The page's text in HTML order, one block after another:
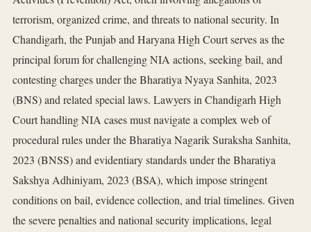
terrorism, organized crime, and threats to national security. In
Chandigarh, the Punjab and Haryana High Court serves as the
principal forum for challenging NIA actions, seeking bail, and
contesting charges under the Bharatiya Nyaya Sanhita, 2023
(BNS) and related special laws. Lawyers in Chandigarh High
Court handling NIA cases must navigate a complex web of
procedural rules under the Bharatiya Nagarik Suraksha Sanhita,
2023 (BNSS) and evidentiary standards under the Bharatiya
Sakshya Adhiniyam, 2023 (BSA), which impose stringent
conditions on bail, evidence collection, and trial timelines. Given
the severe penalties and national security implications, legal